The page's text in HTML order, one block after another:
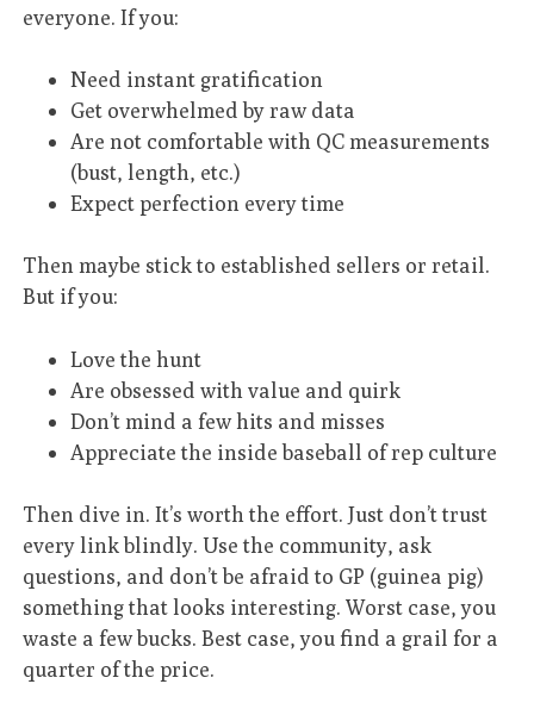
everyone. If you:
Need instant gratification
Get overwhelmed by raw data
Are not comfortable with QC measurements
(bust, length, etc.)
Expect perfection every time
Then maybe stick to established sellers or retail.
But if you:
Love the hunt
Are obsessed with value and quirk
Don’t mind a few hits and misses
Appreciate the inside baseball of rep culture
Then dive in. It’s worth the effort. Just don’t trust
every link blindly. Use the community, ask
questions, and don’t be afraid to GP (guinea pig)
something that looks interesting. Worst case, you
waste a few bucks. Best case, you find a grail for a
quarter of the price.